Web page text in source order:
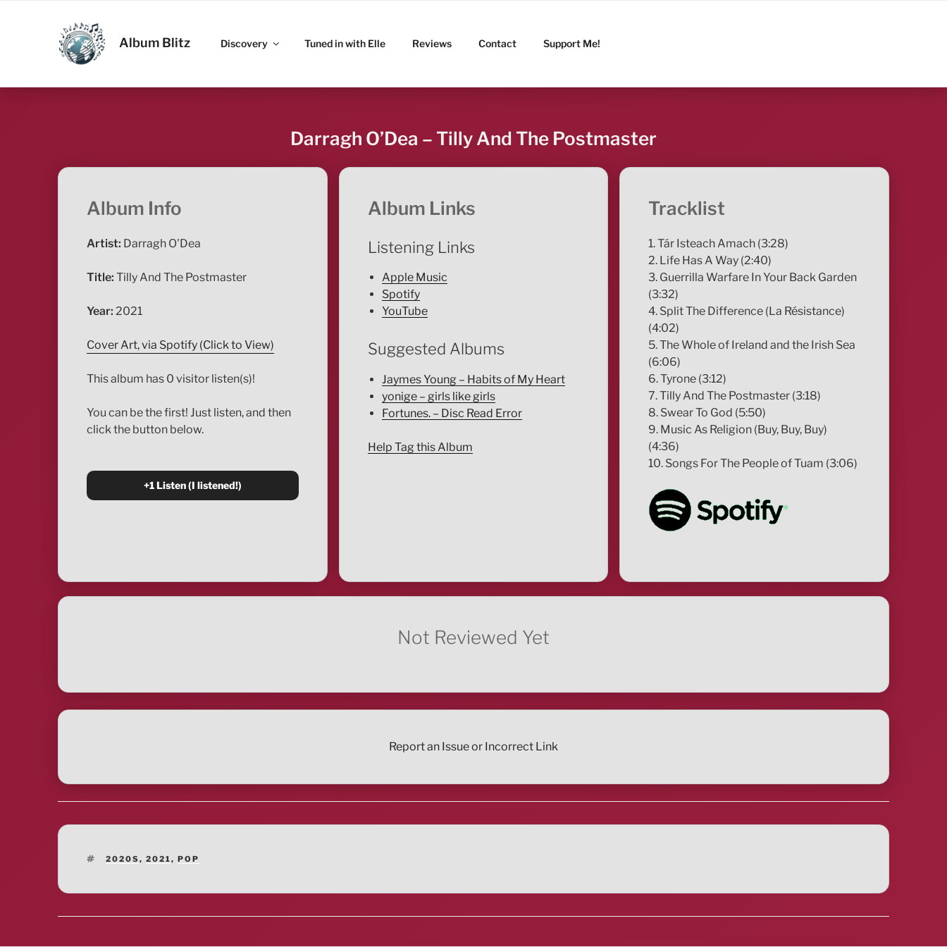
ALBUM BLITZ
Album Blitz Discovery Tuned in with Elle Reviews Contact Support Me!
Darragh O’Dea – Tilly And The Postmaster
Album Info
Artist: Darragh O'Dea
Title: Tilly And The Postmaster
Year: 2021
Cover Art, via Spotify (Click to View)
This album has 0 visitor listen(s)!
You can be the first! Just listen, and then
click the button below.
Album Links
Listening Links
Apple Music
Spotify
YouTube
Suggested Albums
Jaymes Young – Habits of My Heart
yonige – girls like girls
Fortunes. – Disc Read Error
Help Tag this Album
Tracklist
1. Tár Isteach Amach (3:28)
2. Life Has A Way (2:40)
3. Guerrilla Warfare In Your Back Garden
(3:32)
4. Split The Difference (La Résistance)
(4:02)
5. The Whole of Ireland and the Irish Sea
(6:06)
6. Tyrone (3:12)
7. Tilly And The Postmaster (3:18)
8. Swear To God (5:50)
9. Music As Religion (Buy, Buy, Buy)
(4:36)
10. Songs For The People of Tuam (3:06)
Not Reviewed Yet
Report an Issue or Incorrect Link
TAGS
2020S,2021,POP